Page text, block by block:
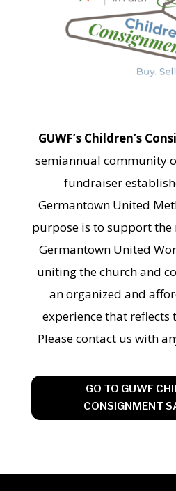
GUWF’s Children’s
semiannual community
fundraiser
Germantown United
purpose is to support
Germantown United
uniting the church and
an organized and
experience that reflects
Please contact us with
GO TO GUWF
CONSIGNMENT